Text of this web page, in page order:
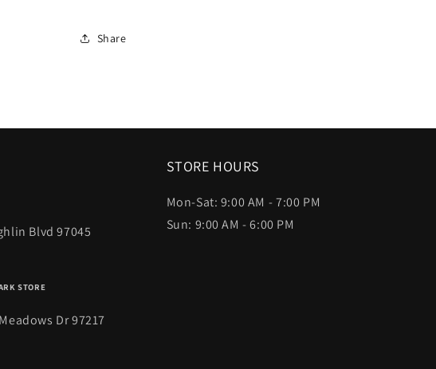
Share
Blvd 97045
STORE
Dr 97217
STORE HOURS
Mon-Sat: 9:00 AM - 7:00 PM
Sun: 9:00 AM - 6:00 PM